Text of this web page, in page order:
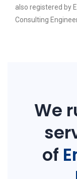
also registered by
Consulting
We
of